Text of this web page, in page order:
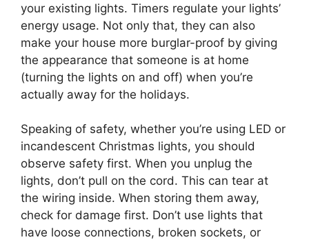
your existing lights. Timers regulate your lights’
energy usage. Not only that, they can also
make your house more burglar-proof by giving
the appearance that someone is at home
(turning the lights on and off) when you’re
actually away for the holidays.
Speaking of safety, whether you’re using LED or
incandescent Christmas lights, you should
observe safety first. When you unplug the
lights, don’t pull on the cord. This can tear at
the wiring inside. When storing them away,
check for damage first. Don’t use lights that
have loose connections, broken sockets, or